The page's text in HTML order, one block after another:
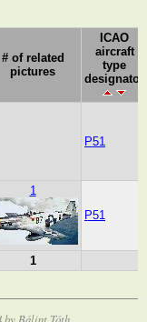
# of related
pictures
ICAO
aircraft
type
designator
P51
1
P51
1
by Bálint Tóth